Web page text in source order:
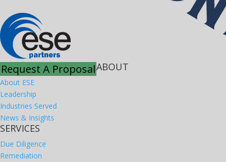
Request A ProposalABOUT
About ESE
Leadership
Industries Served
News & Insights
SERVICES
Due Diligence
Remediation